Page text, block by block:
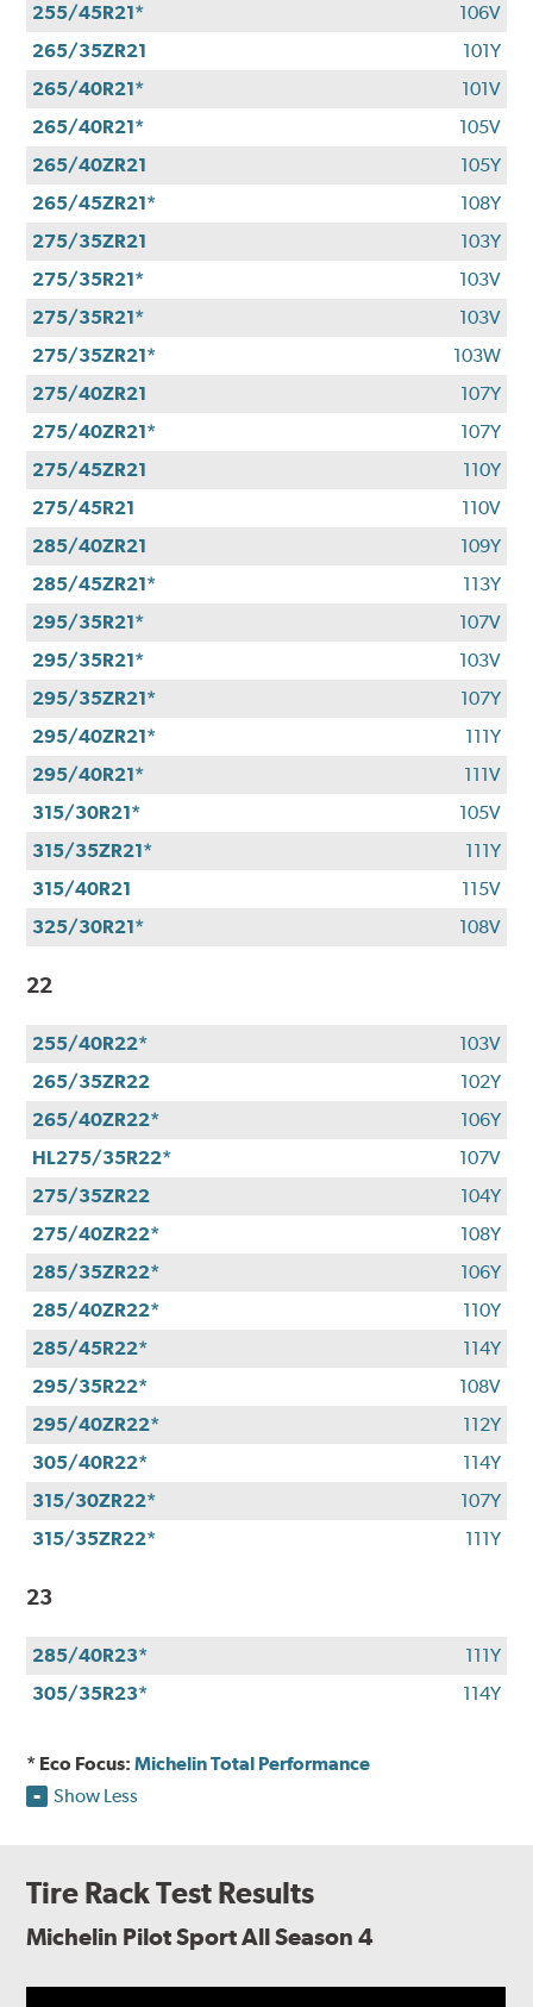
255/45R21*
106V
265/35ZR21
101Y
265/40R21*
101V
265/40R21*
105V
265/40ZR21
105Y
265/45ZR21*
108Y
275/35ZR21
103Y
275/35R21*
103V
275/35R21*
103V
275/35ZR21*
103W
275/40ZR21
107Y
275/40ZR21*
107Y
275/45ZR21
110Y
275/45R21
110V
285/40ZR21
109Y
285/45ZR21*
113Y
295/35R21*
107V
295/35R21*
103V
295/35ZR21*
107Y
295/40ZR21*
111Y
295/40R21*
111V
315/30R21*
105V
315/35ZR21*
111Y
315/40R21
115V
325/30R21*
108V
22
255/40R22*
103V
265/35ZR22
102Y
265/40ZR22*
106Y
HL275/35R22*
107V
275/35ZR22
104Y
275/40ZR22*
108Y
285/35ZR22*
106Y
285/40ZR22*
110Y
285/45R22*
114Y
295/35R22*
108V
295/40ZR22*
112Y
305/40R22*
114Y
315/30ZR22*
107Y
315/35ZR22*
111Y
23
285/40R23*
111Y
305/35R23*
114Y
* Eco Focus:Michelin Total Performance
Show Less
Tire Rack Test Results
Michelin Pilot Sport All Season 4